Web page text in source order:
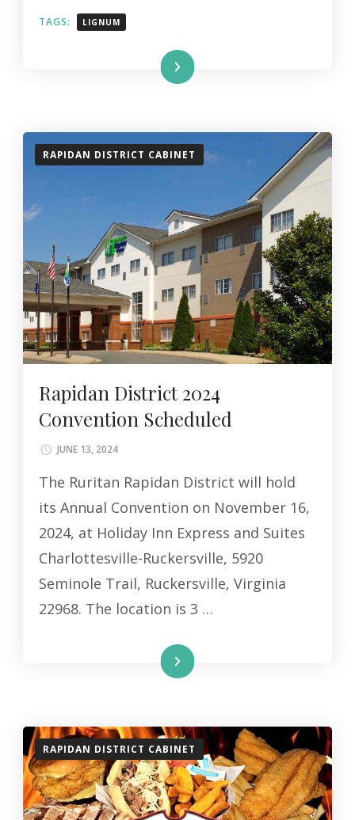
TAGS: LIGNUM
Read More
RAPIDAN DISTRICT CABINET
Rapidan District 2024
Convention Scheduled
JUNE 13, 2024
The Ruritan Rapidan District will hold
its Annual Convention on November 16,
2024, at Holiday Inn Express and Suites
Charlottesville-Ruckersville, 5920
Seminole Trail, Ruckersville, Virginia
22968. The location is 3 …
Read More
RAPIDAN DISTRICT CABINET